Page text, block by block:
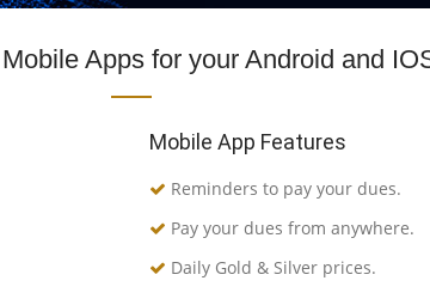
Apps for your Android and
Mobile App Features
Reminders to pay your dues.
Pay your dues from anywhere.
Daily Gold & Silver prices.